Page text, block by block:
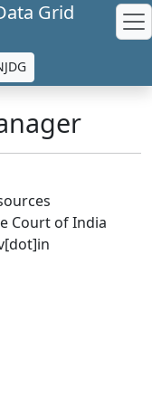
Grid
Court of India